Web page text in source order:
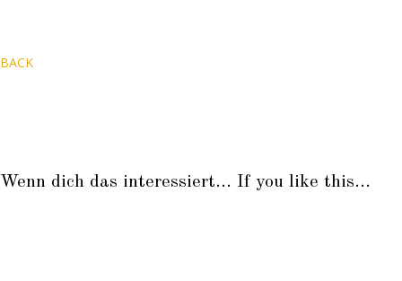
BACK
Wenn dich das interessiert... If you like this...